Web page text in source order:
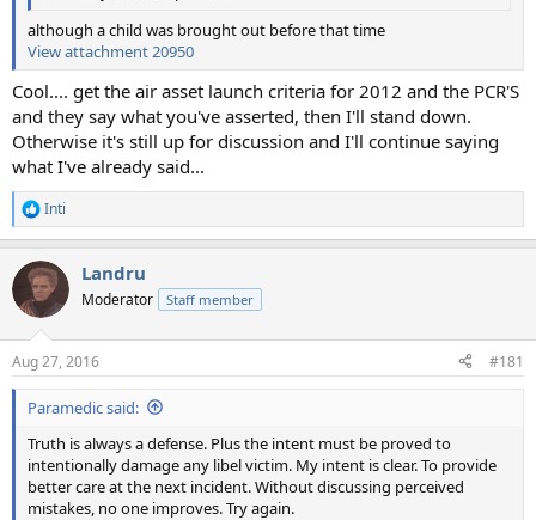
although a child was brought out before that time
View attachment 20950
Cool.... get the air asset launch criteria for 2012 and the PCR'S
and they say what you've asserted, then I'll stand down.
Otherwise it's still up for discussion and I'll continue saying
what I've already said...
R
e
c
i
s
:
Inti
Landru
Moderator Staff member
Aug 27, 2016 #181
Paramedic said:
Truth is always a defense. Plus the intent must be proved to
intentionally damage any libel victim. My intent is clear. To provide
better care at the next incident. Without discussing perceived
mistakes, no one improves. Try again.